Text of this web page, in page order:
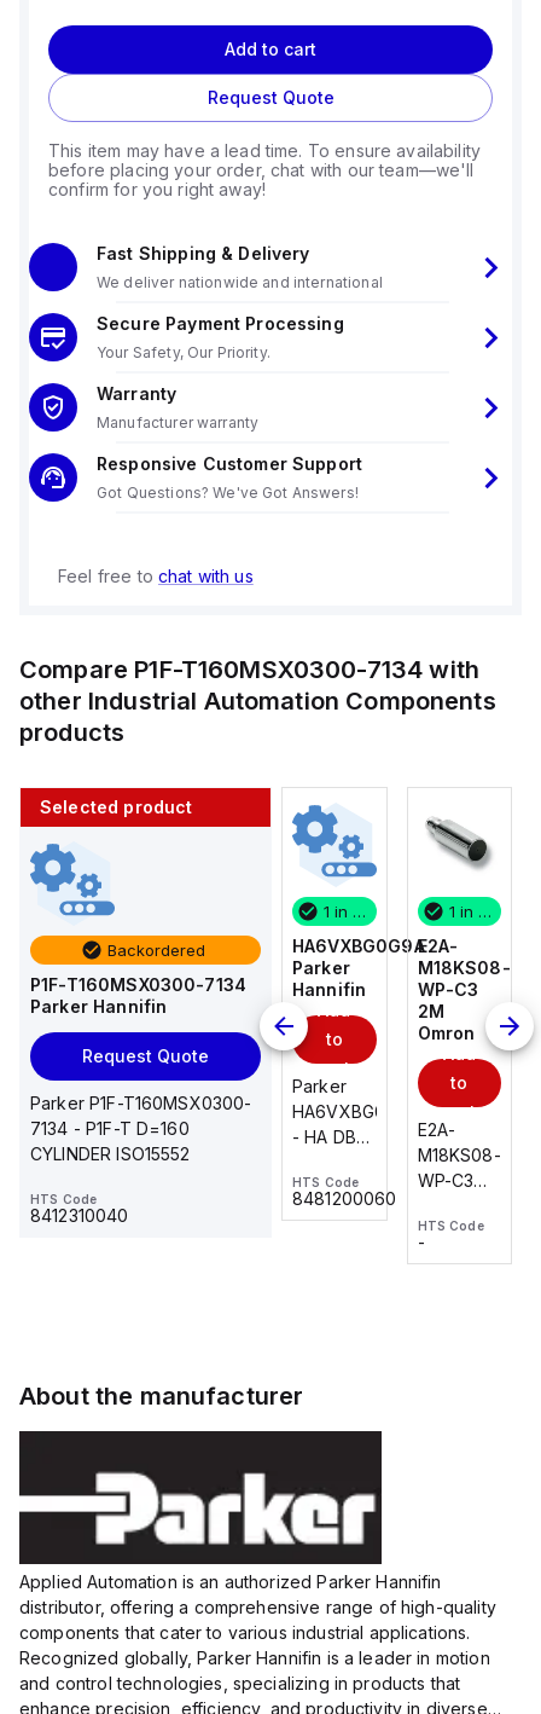
Add to cart
Request Quote
This item may have a lead time. To ensure availability
before placing your order, chat with our team—we'll
confirm for you right away!
Fast Shipping & Delivery
We deliver nationwide and international
Secure Payment Processing
Your Safety, Our Priority.
Warranty
Manufacturer warranty
Responsive Customer Support
Got Questions? We've Got Answers!
Feel free to chat with us
Compare P1F-T160MSX0300-7134 with
other Industrial Automation Components
products
Selected product
Backordered
P1F-T160MSX0300-7134
Parker Hannifin
Request Quote
Parker P1F-T160MSX0300-
7134 - P1F-T D=160
CYLINDER ISO15552
HTS Code
8412310040
1 in stock
E2A-
M18KS08-
WP-C3
2M
Omron
Add
to
cart
E2A-
M18KS08-
2M, DC 3-
voltage:
12 to 24
VDC,
HTS Code
AS2201F-
U01-10
SMC
to
cart
AS*2,3*1F-
U*, Speed
Controller
w/Uni
1 in stock
HA6VXBG0G9A
Parker
Hannifin
to
cart
Parker
HA6VXBG0G9A
- HA DBL
24 VDC
HTS Code
8481200060
1 in stock
E2A-
M18KS08-
WP-C3
2M
Omron
to
cart
E2A-
M18KS08-
WP-C3
wire
HTS Code
-
About the manufacturer
Applied Automation is an authorized Parker Hannifin
distributor, offering a comprehensive range of high-quality
components that cater to various industrial applications.
Recognized globally, Parker Hannifin is a leader in motion
and control technologies, specializing in products that
enhance precision, efficiency, and productivity in diverse